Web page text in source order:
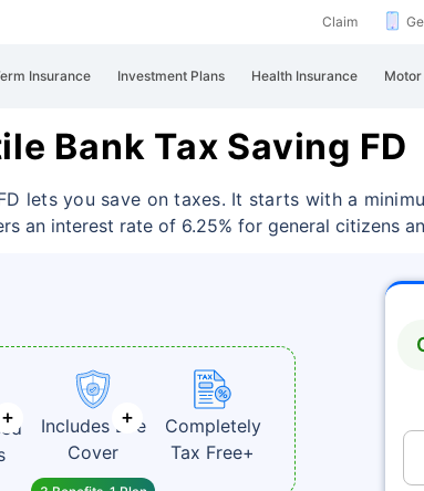
Claim
Insurance Investment Plans Health Insurance
Bank Tax Saving FD
lets you save on taxes. It starts with a
an interest rate of 6.25% for general citizens
Includes Life
Cover
Completely
Tax Free+